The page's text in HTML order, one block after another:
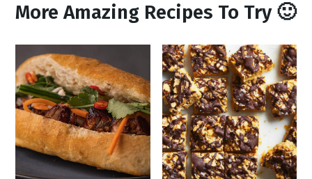
More Amazing Recipes To Try 🙂